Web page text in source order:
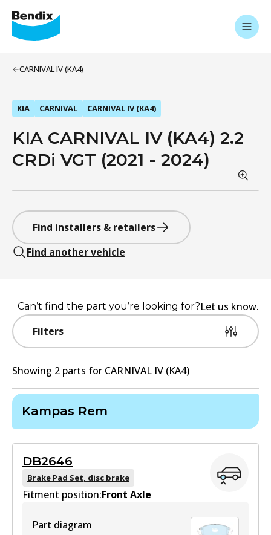
CARNIVAL IV (KA4)
KIA CARNIVAL CARNIVAL IV (KA4)
KIA CARNIVAL IV (KA4) 2.2
CRDi VGT (2021 - 2024)
Find installers & retailers
Find another vehicle
Filters
Can’t find the part you’re looking for?Let us know.
Showing 2 parts for CARNIVAL IV (KA4)
Kampas Rem
DB2646
Brake Pad Set, disc brake
Fitment position:Front Axle
Part diagram